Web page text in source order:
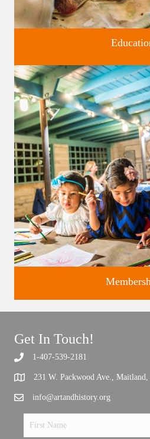
Classes and Workshops for adults
studios.
Support the future of art and
Get In Touch!
1-407-539-2181
231 W. Packwood Ave.,
info@artandhistory.org